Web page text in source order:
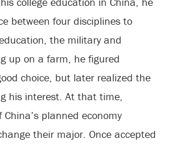
between four disciplines to
the military and
up on a farm, he figured
choice, but later realized the
his interest. At that time,
planned economy
their major. Once accepted